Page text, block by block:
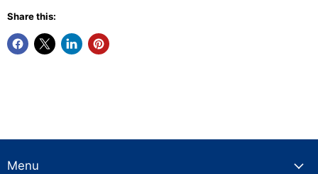
Share this:
Menu